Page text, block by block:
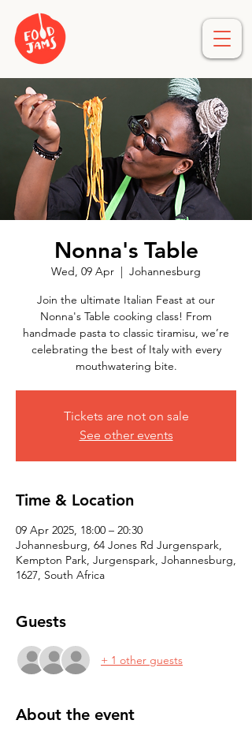
Nonna's Table
Wed, 09 Apr
  |
Johannesburg
Join the ultimate Italian Feast at our
Nonna's Table cooking class! From
handmade pasta to classic tiramisu, we’re
celebrating the best of Italy with every
mouthwatering bite.
Tickets are not on sale
See other events
Time & Location
09 Apr 2025, 18:00 – 20:30
Johannesburg, 64 Jones Rd Jurgenspark,
Kempton Park, Jurgenspark, Johannesburg,
1627, South Africa
Guests
+ 1 other guests
About the event